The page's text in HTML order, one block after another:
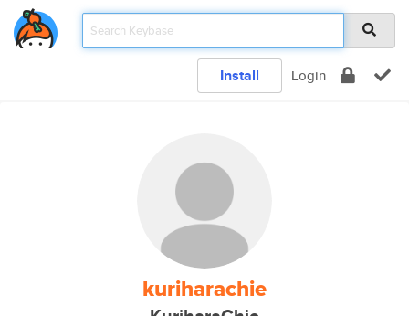
Install Login
kuriharachie